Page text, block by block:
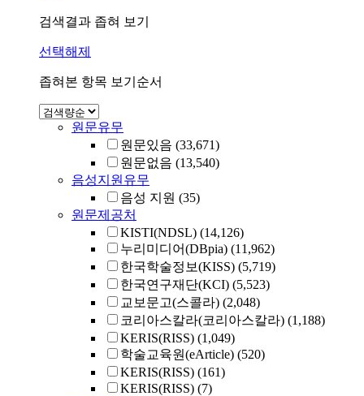
검색결과 좁혀 보기
선택해제
좁혀본 항목 보기순서
원문유무
원문있음 (33,671)
원문없음 (13,540)
음성지원유무
음성 지원 (35)
원문제공처
KISTI(NDSL) (14,126)
누리미디어(DBpia) (11,962)
한국학술정보(KISS) (5,719)
한국연구재단(KCI) (5,523)
교보문고(스콜라) (2,048)
코리아스칼라(코리아스칼라) (1,188)
KERIS(RISS) (1,049)
학술교육원(eArticle) (520)
KERIS(RISS) (161)
KERIS(RISS) (7)